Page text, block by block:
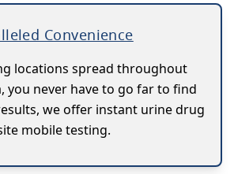
Convenience
locations spread throughout
you never have to go far to find
we offer instant urine drug
mobile testing.